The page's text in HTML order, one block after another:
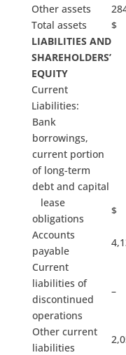
Other assets
Total assets
$
LIABILITIES AND
SHAREHOLDERS’
EQUITY
Current
Liabilities:
Bank
borrowings,
current portion
of long-term
debt and capital
lease
obligations
$
Accounts
payable
Current
liabilities of
discontinued
operations
–
Other current
liabilities